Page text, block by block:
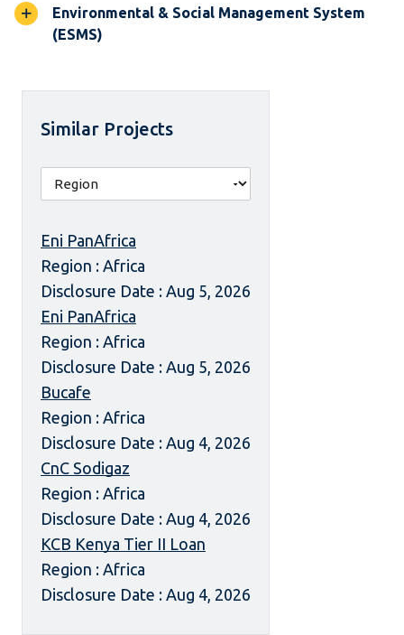
Environmental & Social Management System
(ESMS)
Similar Projects
Eni PanAfrica
Region : Africa
Disclosure Date : Aug 5, 2026
Eni PanAfrica
Region : Africa
Disclosure Date : Aug 5, 2026
Bucafe
Region : Africa
Disclosure Date : Aug 4, 2026
CnC Sodigaz
Region : Africa
Disclosure Date : Aug 4, 2026
KCB Kenya Tier II Loan
Region : Africa
Disclosure Date : Aug 4, 2026